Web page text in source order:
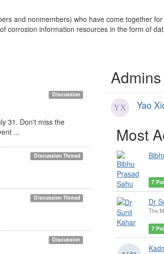
and nonmembers) who have come together
information resources in the form of
Discussion
31. Don't miss the
...
Discussion Thread
Discussion Thread
Discussion
Admins
Yao
Most
7
Dr
The
7